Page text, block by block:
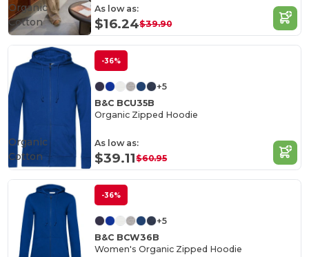
As low as:
$16.24$39.90
Organic
Cotton
-36%
+5
B&C BCU35B
Organic Zipped Hoodie
As low as:
$39.11$60.95
Organic
Cotton
-36%
+5
B&C BCW36B
Women's Organic Zipped Hoodie